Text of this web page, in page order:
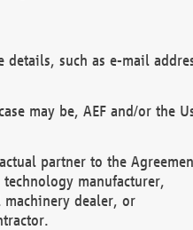
details, such as e-mail
may be, AEF and/or the
partner to the
manufacturer,
dealer, or